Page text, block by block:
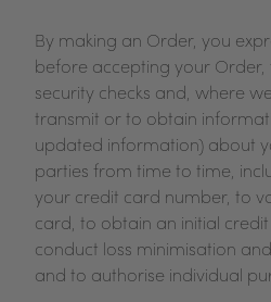
By making an Order, you
before accepting your
security checks and, where
transmit or to obtain
updated information) about
parties from time to time,
your credit card number, to
card, to obtain an initial
conduct loss minimisation
and to authorise individual